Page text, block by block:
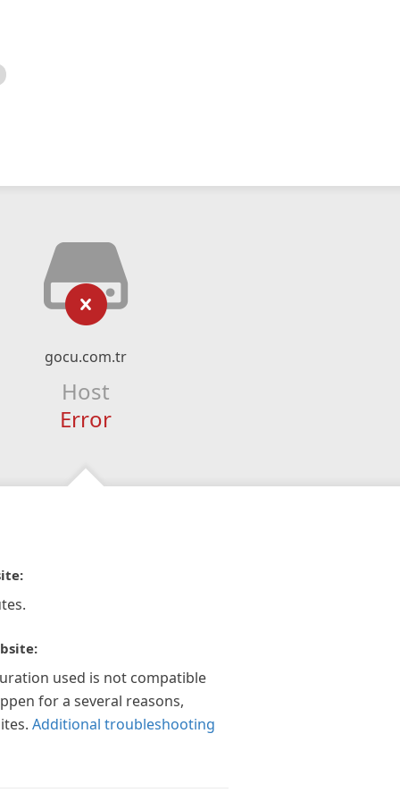
gocu.com.tr
Host
Error
used is not compatible
for a several reasons,
Additional troubleshooting